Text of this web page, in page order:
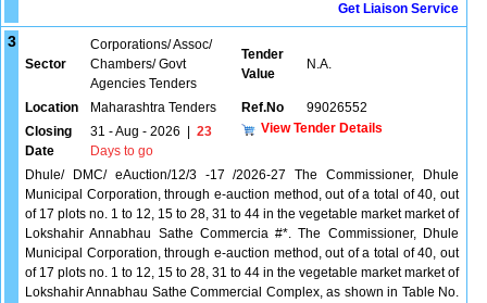
Get Liaison Service
3
Sector
Corporations/ Assoc/
Chambers/ Govt
Agencies Tenders
Tender
Value
N.A.
Location Maharashtra Tenders Ref.No
99026552
Closing
Date
31 - Aug - 2026
23
Days to go
View Tender Details
Dhule/ DMC/ eAuction/12/3 -17 /2026-27 The Commissioner, Dhule
Municipal Corporation, through e-auction method, out of a total of 40, out
of 17 plots no. 1 to 12, 15 to 28, 31 to 44 in the vegetable market market of
Lokshahir Annabhau Sathe Commercia #*. The Commissioner, Dhule
Municipal Corporation, through e-auction method, out of a total of 40, out
of 17 plots no. 1 to 12, 15 to 28, 31 to 44 in the vegetable market market of
Lokshahir Annabhau Sathe Commercial Complex, as shown in Table No.